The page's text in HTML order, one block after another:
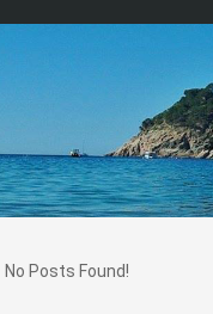
No Posts Found!